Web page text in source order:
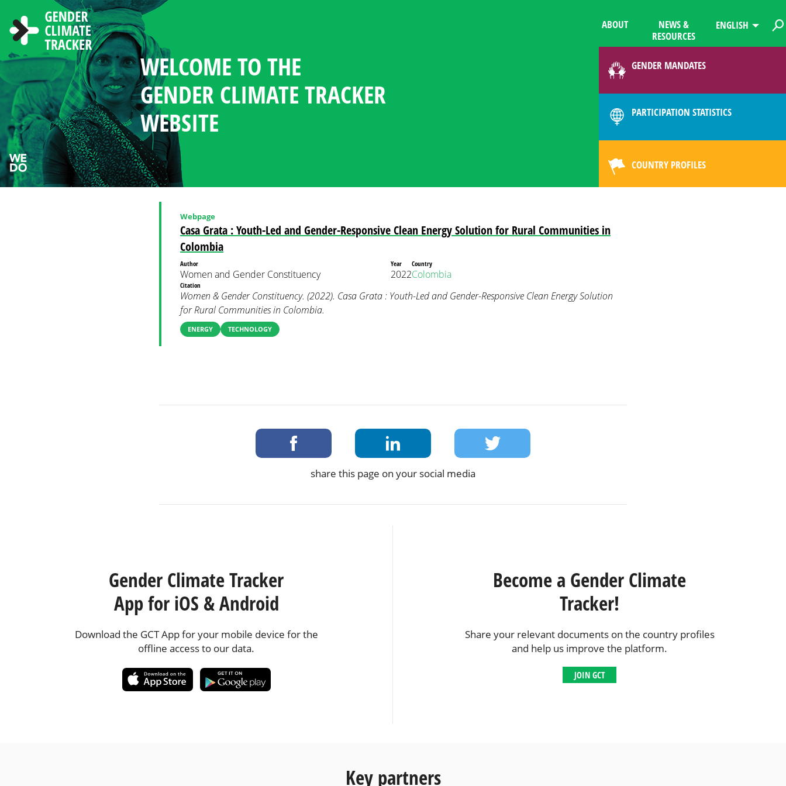
Skip to main content
WELCOME TO THE
GENDER CLIMATE TRACKER
WEBSITE
ABOUT THE GENDER CLIMATE TRACKER
NEWS AND RESOURCE CENTER
CHOOSE LANGUAGE
SEARCH
GENDER MANDATES
IN CLIMATE POLICY
WOMEN'S PARTICIPATION STATISTICS IN
CLIMATE DIPLOMACY
COUNTRY PROFILES
ABOUT
NEWS &
RESOURCES
ENGLISH
GENDER MANDATES
PARTICIPATION STATISTICS
COUNTRY PROFILES
Casa Grata : Youth-Led and Gender-Responsive Clean Energy Solution for Rural Communities in
Colombia
Webpage
Author
Women and Gender Constituency
Year
2022
Country
Colombia
Citation
Women & Gender Constituency. (2022). Casa Grata : Youth-Led and Gender-Responsive Clean Energy Solution
for Rural Communities in Colombia.
ENERGY TECHNOLOGY
share this page on your social media
Gender Climate Tracker
App for iOS & Android
Download the GCT App for your mobile device for the
offline access to our data.
Become a Gender Climate
Tracker!
Share your relevant documents on the country profiles
and help us improve the platform.
JOIN GCT
Key partners